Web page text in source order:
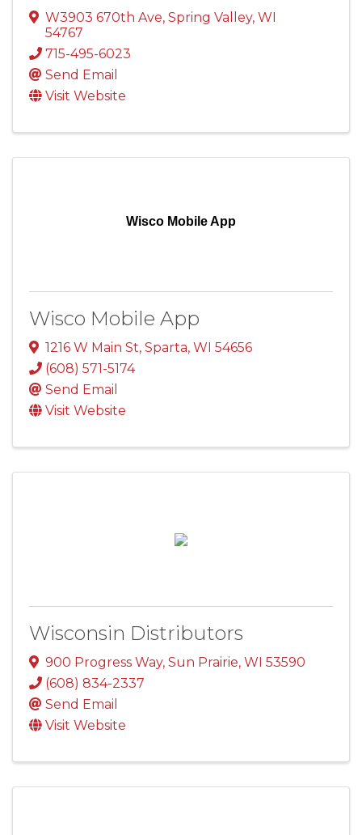
W3903 670th Ave, Spring Valley, WI
54767
715-495-6023
Send Email
Visit Website
Wisco Mobile App
Wisco Mobile App
1216 W Main St, Sparta, WI 54656
(608) 571-5174
Send Email
Visit Website
Wisconsin Distributors
900 Progress Way, Sun Prairie, WI 53590
(608) 834-2337
Send Email
Visit Website